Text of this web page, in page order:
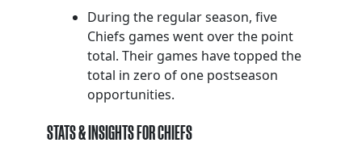
During the regular season, five
Chiefs games went over the point
total. Their games have topped the
total in zero of one postseason
opportunities.
STATS & INSIGHTS FOR CHIEFS